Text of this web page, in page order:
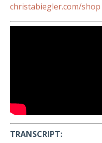
christabiegler.com/shop
TRANSCRIPT: